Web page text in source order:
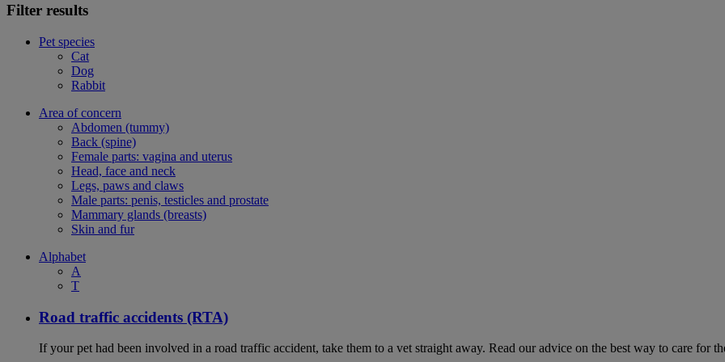
Filter results
Pet species
Cat
Dog
Rabbit
Area of concern
Abdomen (tummy)
Back (spine)
Female parts: vagina and uterus
Head, face and neck
Legs, paws and claws
Male parts: penis, testicles and prostate
Mammary glands (breasts)
Skin and fur
Alphabet
A
T
Road traffic accidents (RTA)
If your pet had been involved in a road traffic accident, take them to a vet straight away. Read our advice on the best way to care for